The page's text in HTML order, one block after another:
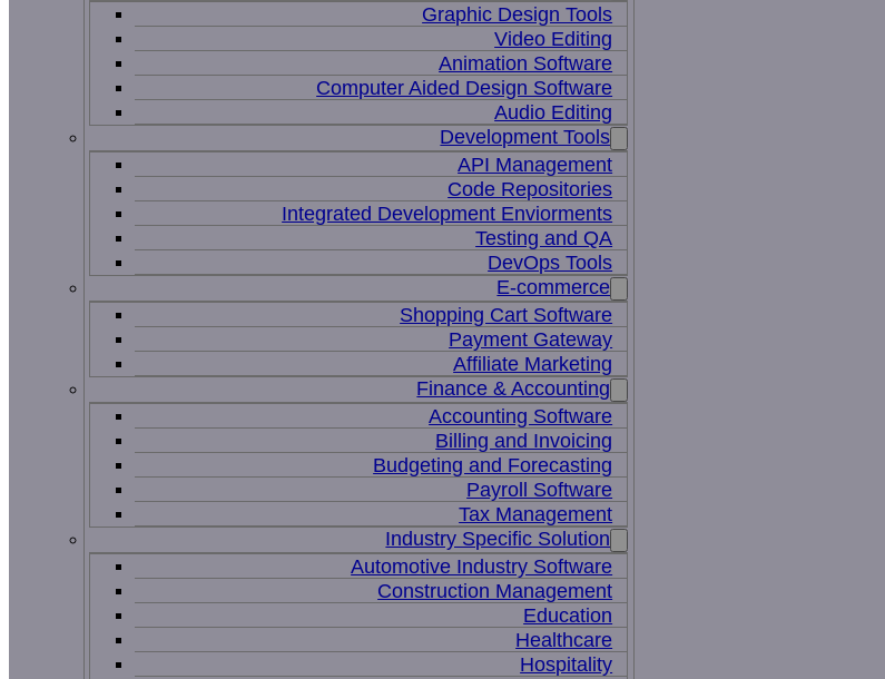
Graphic Design Tools
Video Editing
Animation Software
Computer Aided Design Software
Audio Editing
Development Tools
API Management
Code Repositories
Integrated Development Enviorments
Testing and QA
DevOps Tools
E-commerce
Shopping Cart Software
Payment Gateway
Affiliate Marketing
Finance & Accounting
Accounting Software
Billing and Invoicing
Budgeting and Forecasting
Payroll Software
Tax Management
Industry Specific Solution
Automotive Industry Software
Construction Management
Education
Healthcare
Hospitality